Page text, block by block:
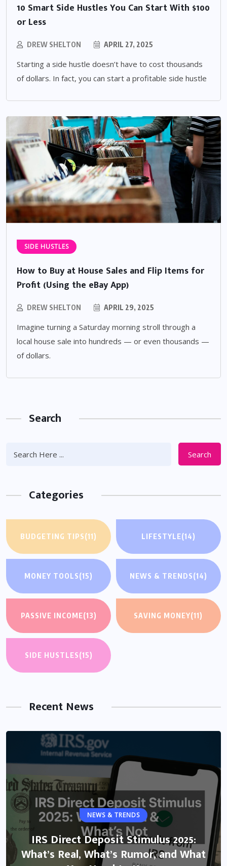
10 Smart Side Hustles You Can Start With $100
or Less
DREW SHELTON APRIL 27, 2025
Starting a side hustle doesn’t have to cost thousands
of dollars. In fact, you can start a profitable side hustle
SIDE HUSTLES
How to Buy at House Sales and Flip Items for
Profit (Using the eBay App)
DREW SHELTON APRIL 29, 2025
Imagine turning a Saturday morning stroll through a
local house sale into hundreds — or even thousands —
of dollars.
Search
Search
Categories
BUDGETING TIPS(11) LIFESTYLE(14)
MONEY TOOLS(15) NEWS & TRENDS(14)
PASSIVE INCOME(13) SAVING MONEY(11)
SIDE HUSTLES(15)
Recent News
NEWS & TRENDS
IRS Direct Deposit Stimulus 2025:
What’s Real, What’s Rumor, and What